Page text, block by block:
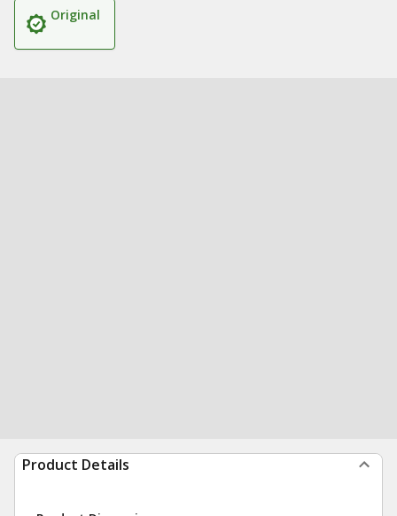
Original
Product Details